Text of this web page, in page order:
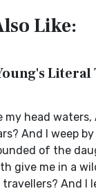
Like:
my head waters,
And I weep
of the
give me in a
And I